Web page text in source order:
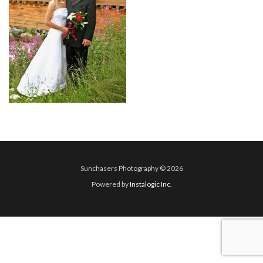
Sunchasers Photography © 2026
Powered byInstalogic Inc.